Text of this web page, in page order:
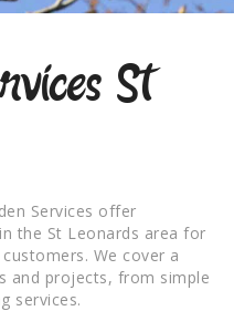
St
Services offer
the St Leonards area for
We cover a
and projects, from simple
services.